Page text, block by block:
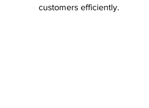
customers efficiently.